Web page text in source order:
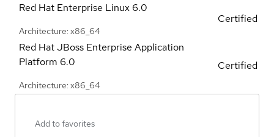
Red Hat Enterprise Linux 6.0
Architecture: x86_64
Certified
Red Hat JBoss Enterprise Application
Platform 6.0
Architecture: x86_64
Certified
Add to favorites